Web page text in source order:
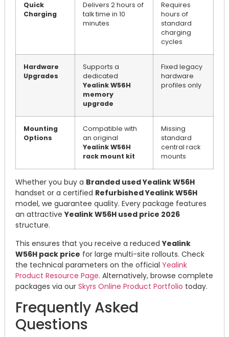
Quick
Charging
Delivers 2 hours of
talk time in 10
minutes
Requires
hours of
standard
charging
cycles
Hardware
Upgrades
Supports a
dedicated
Yealink W56H
memory
upgrade
Fixed legacy
hardware
profiles only
Mounting
Options
Compatible with
an original
Yealink W56H
rack mount kit
Missing
standard
central rack
mounts
Whether you buy a Branded used Yealink W56H
handset or a certified Refurbished Yealink W56H
model, we guarantee quality. Every package features
an attractiveYealink W56H used price 2026
structure.
This ensures that you receive a reducedYealink
W56H pack price for large multi-site rollouts. Check
the technical parameters on the official Yealink
Product Resource Page. Alternatively, browse complete
packages via our Skyrs Online Product Portfolio today.
Frequently Asked
Questions